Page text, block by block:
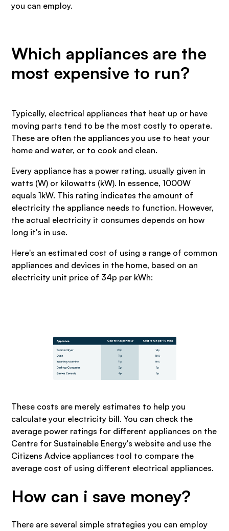
you can employ.
Which appliances are the
most expensive to run?
Typically, electrical appliances that heat up or have
moving parts tend to be the most costly to operate.
These are often the appliances you use to heat your
home and water, or to cook and clean.
Every appliance has a power rating, usually given in
watts (W) or kilowatts (kW). In essence, 1000W
equals 1kW. This rating indicates the amount of
electricity the appliance needs to function. However,
the actual electricity it consumes depends on how
long it's in use.
Here's an estimated cost of using a range of common
appliances and devices in the home, based on an
electricity unit price of 34p per kWh:
These costs are merely estimates to help you
calculate your electricity bill. You can check the
average power ratings for different appliances on the
Centre for Sustainable Energy's website and use the
Citizens Advice appliances tool to compare the
average cost of using different electrical appliances.
How can i save money?
There are several simple strategies you can employ